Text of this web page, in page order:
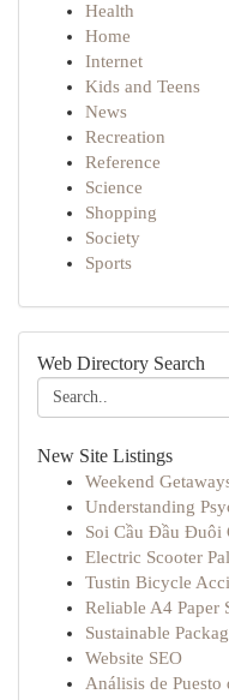
Health
Home
Internet
Kids and Teens
News
Recreation
Reference
Science
Shopping
Society
Sports
Web Directory Search
New Site Listings
Weekend
Understanding
Soi Cầu Đầu Đuôi
Electric Scooter
Tustin Bicycle
Reliable A4 Paper
Sustainable
Website SEO
Análisis de